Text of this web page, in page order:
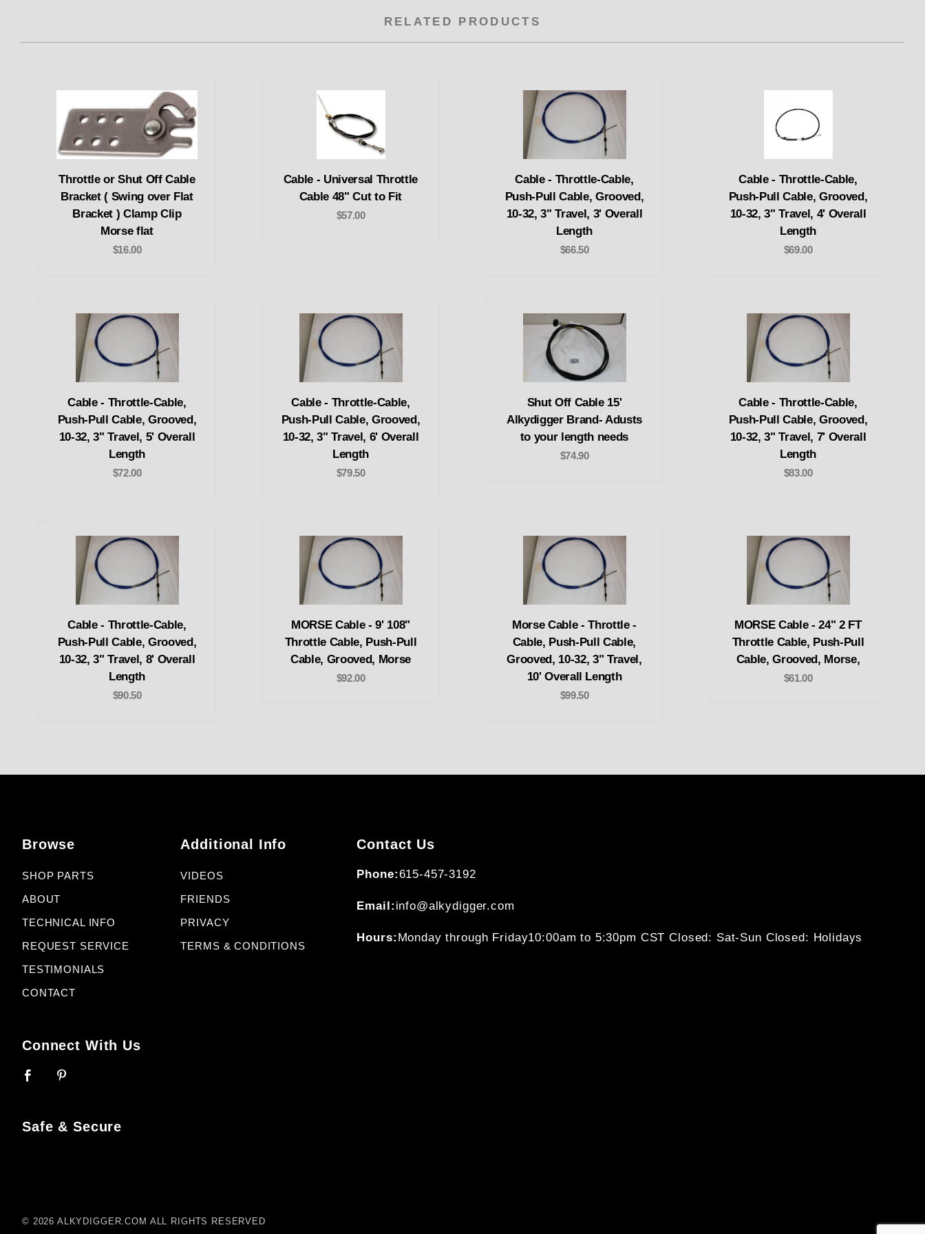
RELATED PRODUCTS
Throttle or Shut Off Cable
Bracket ( Swing over Flat
Bracket ) Clamp Clip
Morse flat
$16.00
Cable - Universal Throttle
Cable 48" Cut to Fit
$57.00
Cable - Throttle-Cable,
Push-Pull Cable, Grooved,
10-32, 3" Travel, 3' Overall
Length
$66.50
Cable - Throttle-Cable,
Push-Pull Cable, Grooved,
10-32, 3" Travel, 4' Overall
Length
$69.00
Cable - Throttle-Cable,
Push-Pull Cable, Grooved,
10-32, 3" Travel, 5' Overall
Length
$72.00
Cable - Throttle-Cable,
Push-Pull Cable, Grooved,
10-32, 3" Travel, 6' Overall
Length
$79.50
Shut Off Cable 15'
Alkydigger Brand- Adusts
to your length needs
$74.90
Cable - Throttle-Cable,
Push-Pull Cable, Grooved,
10-32, 3" Travel, 7' Overall
Length
$83.00
Cable - Throttle-Cable,
Push-Pull Cable, Grooved,
10-32, 3" Travel, 8' Overall
Length
$90.50
MORSE Cable - 9' 108"
Throttle Cable, Push-Pull
Cable, Grooved, Morse
$92.00
Morse Cable - Throttle -
Cable, Push-Pull Cable,
Grooved, 10-32, 3" Travel,
10' Overall Length
$99.50
MORSE Cable - 24" 2 FT
Throttle Cable, Push-Pull
Cable, Grooved, Morse,
$61.00
Browse
SHOP PARTS
ABOUT
TECHNICAL INFO
REQUEST SERVICE
TESTIMONIALS
CONTACT
Additional Info
VIDEOS
FRIENDS
PRIVACY
TERMS & CONDITIONS
Contact Us
Phone:615-457-3192
Email: info@alkydigger.com
Hours: Monday through Friday10:00am to 5:30pm CSTClosed: Sat-Sun Closed: Holidays
Connect With Us
Safe & Secure
© 2026 ALKYDIGGER.COM ALL RIGHTS RESERVED